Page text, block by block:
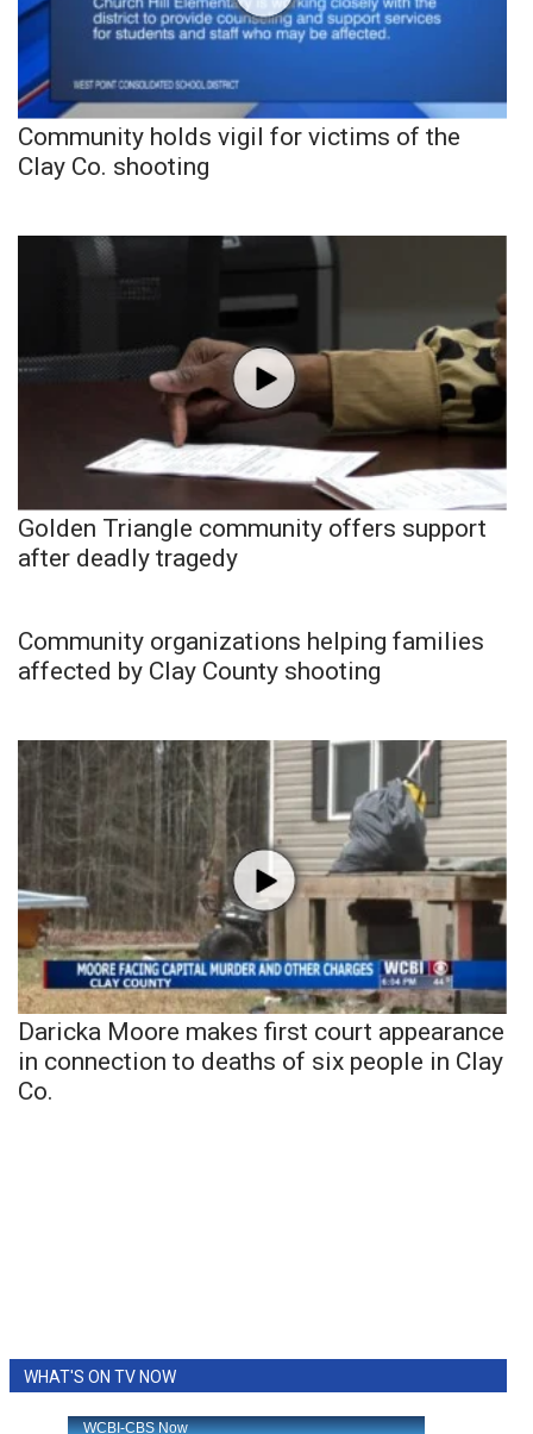
Community holds vigil for victims of the
Clay Co. shooting
Golden Triangle community offers support
after deadly tragedy
Community organizations helping families
affected by Clay County shooting
Daricka Moore makes first court appearance
in connection to deaths of six people in Clay
Co.
WHAT'S ON TV NOW